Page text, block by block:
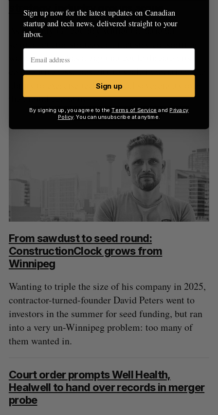
strategy, industry groups argue
As the only G7 country without a national
warns Canada has a gap that could threaten its
competitiveness, capacity to scale innovation, and
ability to exercise technological sovereignty over
the digital economy.
From sawdust to seed round:
ConstructionClock grows from
Winnipeg
Wanting to triple the size of his company in 2025,
contractor-turned-founder David Peters went to
investors in the summer for seed funding, but ran
into a very un-Winnipeg problem: too many of
them wanted in.
Court order prompts Well Health,
Healwell to hand over records in merger
probe
Sign up now for the latest updates on Canadian
startup and tech news, delivered straight to your
inbox.
Sign up
By signing up, you agree to theTerms of Service and Privacy
Policy. You can unsubscribe at anytime.